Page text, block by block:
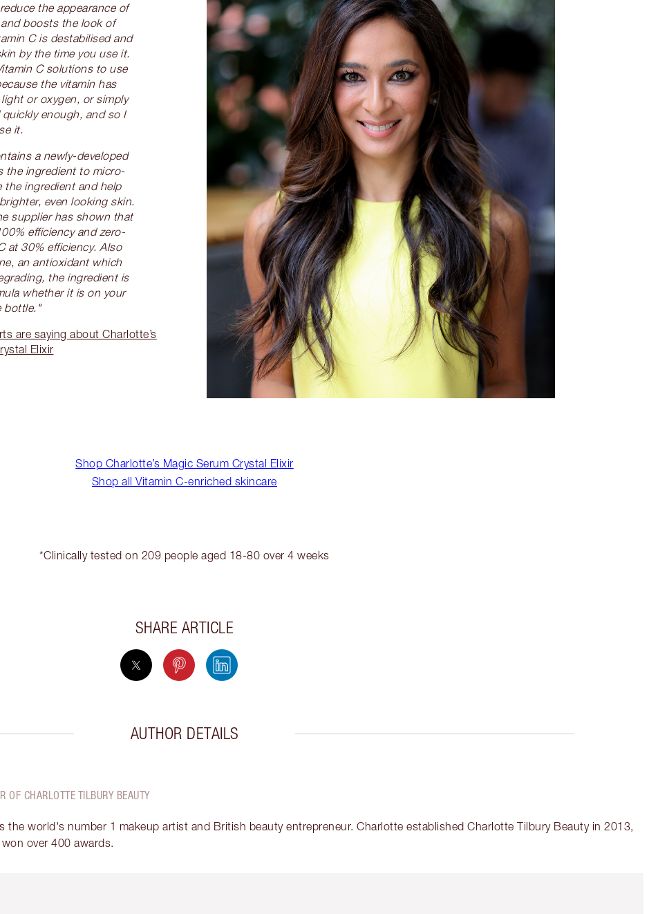
the appearance of
boosts the look of
C is destabilised and
by the time you use it.
C solutions to use
the vitamin has
or oxygen, or simply
enough, and so I
it.
a newly-developed
the ingredient to micro-
the ingredient and help
even looking skin.
supplier has shown that
efficiency and zero-
at 30% efficiency. Also
an antioxidant which
the ingredient is
whether it is on your
bottle."
are saying about Charlotte’s
Elixir
Shop Charlotte’s Magic Serum Crystal Elixir
Shop all Vitamin C-enriched skincare
*Clinically tested on 209 people aged 18-80 over 4 weeks
SHARE ARTICLE
AUTHOR DETAILS
OF CHARLOTTE TILBURY BEAUTY
the world's number 1 makeup artist and British beauty entrepreneur. Charlotte established Charlotte Tilbury Beauty in 2013,
over 400 awards.